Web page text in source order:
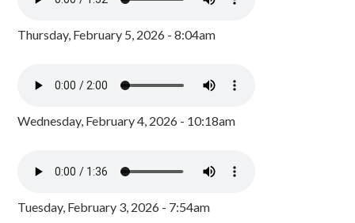
Thursday, February 5, 2026 - 8:04am
Wednesday, February 4, 2026 - 10:18am
Tuesday, February 3, 2026 - 7:54am